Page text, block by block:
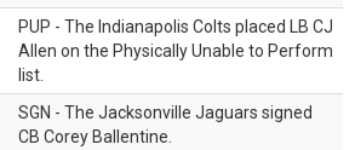
PUP - The Indianapolis Colts placed LB CJ
Allen on the Physically Unable to Perform
list.
SGN - The Jacksonville Jaguars signed
CB Corey Ballentine.